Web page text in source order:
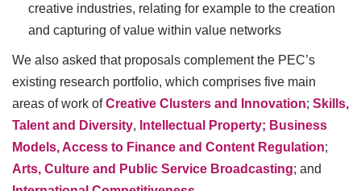
creative industries, relating for example to the creation
and capturing of value within value networks
We also asked that proposals complement the PEC’s
existing research portfolio, which comprises five main
areas of work ofCreative Clusters and Innovation; Skills,
Talent and Diversity, Intellectual Property; Business
Models, Access to Finance and Content Regulation;
Arts, Culture and Public Service Broadcasting; and